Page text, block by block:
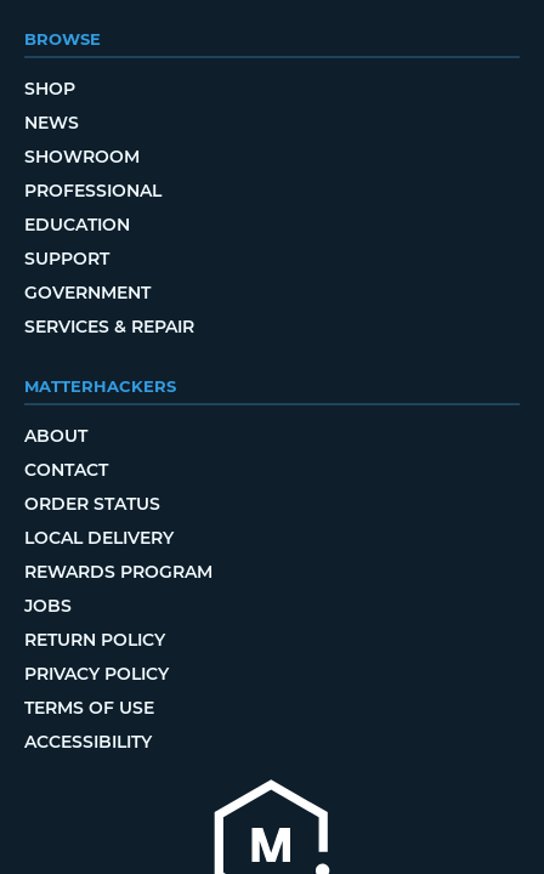
BROWSE
SHOP
NEWS
SHOWROOM
PROFESSIONAL
EDUCATION
SUPPORT
GOVERNMENT
SERVICES & REPAIR
MATTERHACKERS
ABOUT
CONTACT
ORDER STATUS
LOCAL DELIVERY
REWARDS PROGRAM
JOBS
RETURN POLICY
PRIVACY POLICY
TERMS OF USE
ACCESSIBILITY